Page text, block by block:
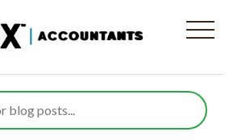
System
for Wedding
Improves